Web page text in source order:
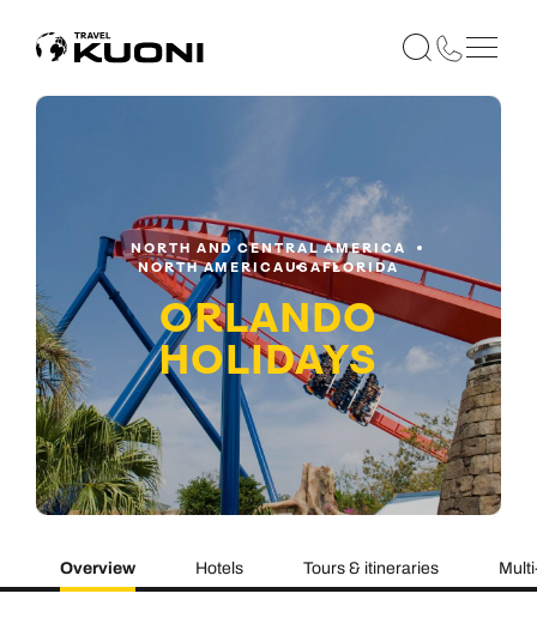
NORTH AND CENTRAL AMERICA
NORTH AMERICAUSAFLORIDA
ORLANDO
HOLIDAYS
Overview Hotels Tours & itineraries